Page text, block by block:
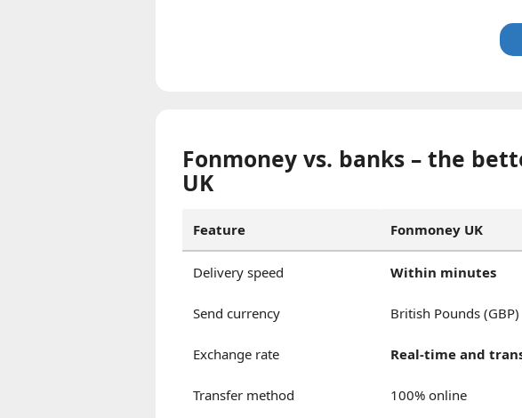
Fonmoney vs. banks – the
UK
Feature Fonmoney UK
Delivery speed Within minutes
Send currency British Pounds (GBP)
Exchange rate Real-time and
Transfer method 100% online